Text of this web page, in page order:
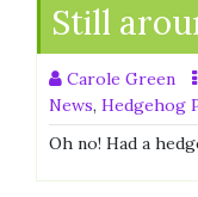
Still
Carole Green
News, Hedgehog
Oh no! Had a